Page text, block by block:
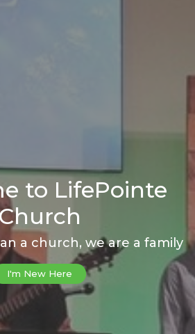
to LifePointe
a church, we are a family
I'm New Here